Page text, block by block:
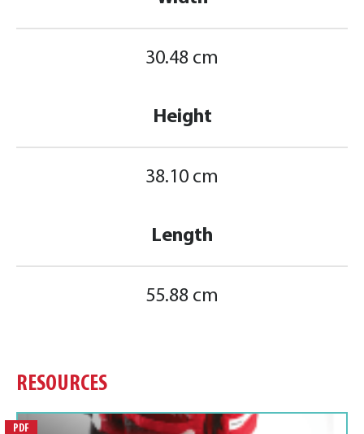
30.48 cm
Height
38.10 cm
Length
55.88 cm
RESOURCES
PDF